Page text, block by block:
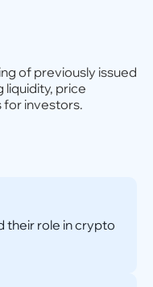
of previously issued
price
for investors.
their role in crypto